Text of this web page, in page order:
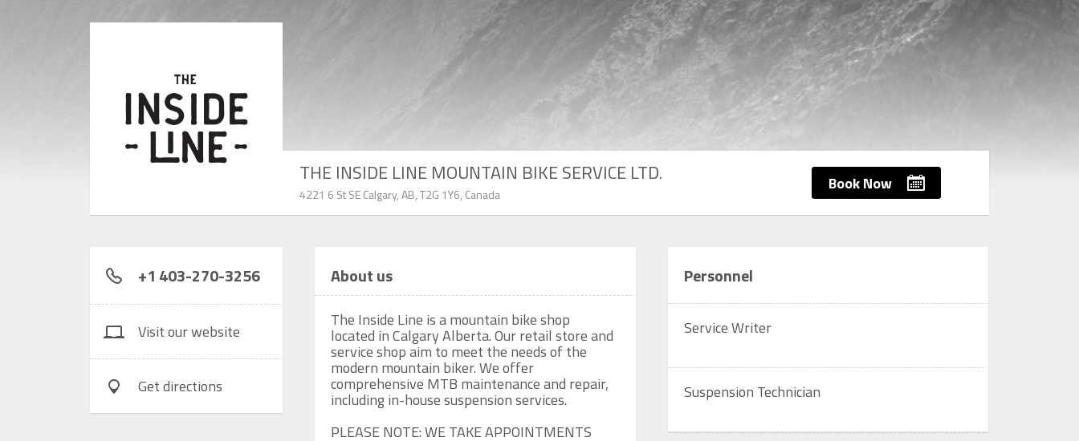
THE INSIDE LINE MOUNTAIN BIKE SERVICE LTD.
4221 6 St SE Calgary, AB, T2G 1Y6, Canada
Book Now
+1 403-270-3256
Visit our website
Get directions
About us
The Inside Line is a mountain bike shop
located in Calgary Alberta. Our retail store and
service shop aim to meet the needs of the
modern mountain biker. We offer
comprehensive MTB maintenance and repair,
including in-house suspension services.
PLEASE NOTE: WE TAKE APPOINTMENTS
Personnel
Service Writer
Suspension Technician